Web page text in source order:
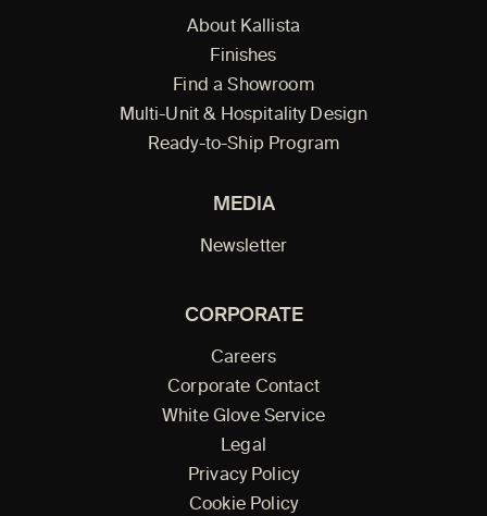
About Kallista
Finishes
Find a Showroom
Multi-Unit & Hospitality Design
Ready-to-Ship Program
MEDIA
Newsletter
CORPORATE
Careers
Corporate Contact
White Glove Service
Legal
Privacy Policy
Cookie Policy